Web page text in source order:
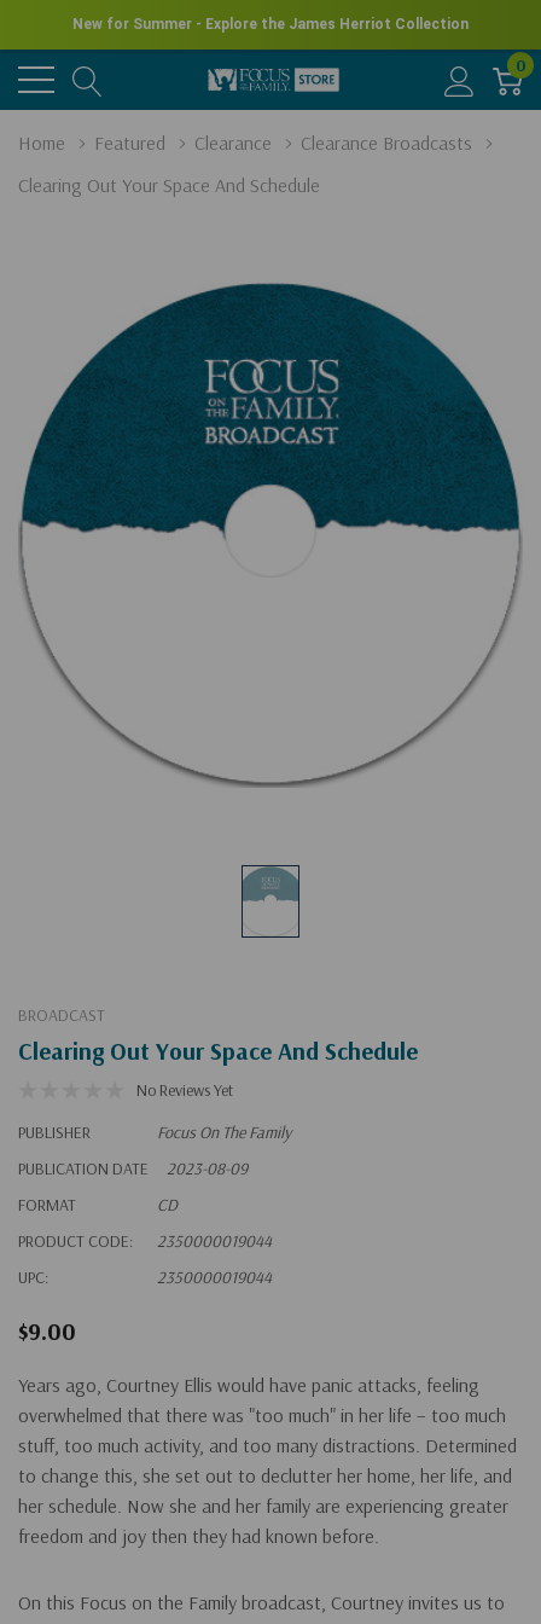
New for Summer - Explore the James Herriot Collection
0
Home Featured Clearance
Clearance Broadcasts
Clearing Out Your Space And Schedule
BROADCAST
Clearing Out Your Space And Schedule
No Reviews Yet
PUBLISHER
Focus On The Family
PUBLICATION DATE
2023-08-09
FORMAT
CD
PRODUCT CODE:
2350000019044
UPC:
2350000019044
$9.00
Years ago, Courtney Ellis would have panic attacks, feeling
overwhelmed that there was "too much" in her life – too much
stuff, too much activity, and too many distractions. Determined
to change this, she set out to declutter her home, her life, and
her schedule. Now she and her family are experiencing greater
freedom and joy then they had known before.
On this Focus on the Family broadcast, Courtney invites us to